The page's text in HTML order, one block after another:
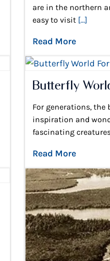
are in the northern
easy to visit [...]
Read More
Butterfly
For generations, the
inspiration and
fascinating
Read More